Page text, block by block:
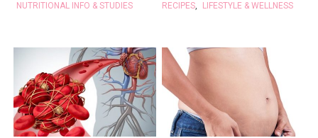
NUTRITIONAL INFO & STUDIES
RECIPES, LIFESTYLE & WELLNESS